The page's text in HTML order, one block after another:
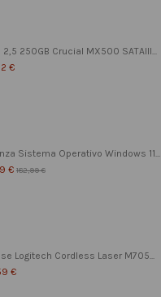
2,5 250GB Crucial MX500 SATAIII...
€
Sistema Operativo Windows 11...
€ 182,99 €
Logitech Cordless Laser M705...
€